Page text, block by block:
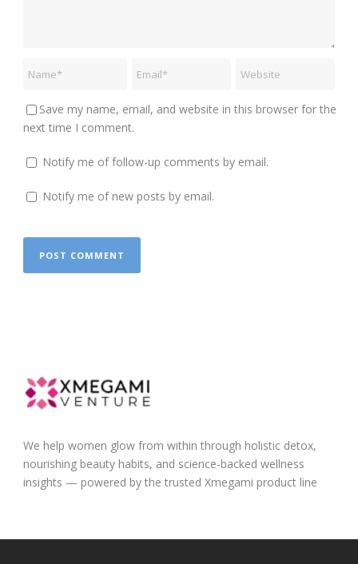
Save my name, email, and website in this browser for the
next time I comment.
Notify me of follow-up comments by email.
Notify me of new posts by email.
We help women glow from within through holistic detox,
nourishing beauty habits, and science-backed wellness
insights — powered by the trusted Xmegami product line